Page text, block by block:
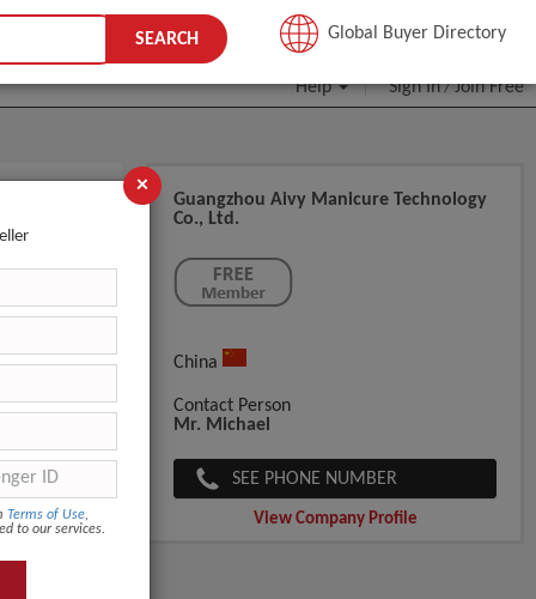
JOIN FREE
Help Sign In/Join Free
SEARCH Global Buyer Directory
Guangzhou Aivy Manicure Technology
Co., Ltd.
China
Contact Person
Mr. Michael
SEE PHONE NUMBER
View Company Profile
×
Terms of Use,
to our services.